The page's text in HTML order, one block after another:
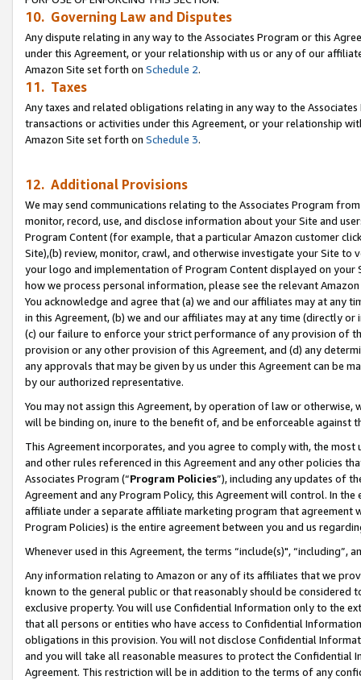
10. Governing Law and Disputes
Any dispute relating in any way to the Associates Program or this
under this Agreement, or your relationship with us or any of our
Amazon Site set forth on Schedule 2.
11. Taxes
Any taxes and related obligations relating in any way to the
transactions or activities under this Agreement, or your relationship
Amazon Site set forth on Schedule 3.
12. Additional Provisions
We may send communications relating to the Associates Program
monitor, record, use, and disclose information about your Site and
Program Content (for example, that a particular Amazon customer
Site),(b) review, monitor, crawl, and otherwise investigate your Site
your logo and implementation of Program Content displayed on
how we process personal information, please see the relevant
You acknowledge and agree that (a) we and our affiliates may at
in this Agreement, (b) we and our affiliates may at any time (directly
(c) our failure to enforce your strict performance of any provision of
provision or any other provision of this Agreement, and (d) any
any approvals that may be given by us under this Agreement can be
by our authorized representative.
You may not assign this Agreement, by operation of law or
will be binding on, inure to the benefit of, and be enforceable against
This Agreement incorporates, and you agree to comply with, the
and other rules referenced in this Agreement and any other policies
Associates Program (“Program Policies”), including any updates of
Agreement and any Program Policy, this Agreement will control. In
affiliate under a separate affiliate marketing program that agreement
Program Policies) is the entire agreement between you and us
Whenever used in this Agreement, the terms “include(s)",
Any information relating to Amazon or any of its affiliates that we
known to the general public or that reasonably should be considered
exclusive property. You will use Confidential Information only to the
that all persons or entities who have access to Confidential
obligations in this provision. You will not disclose Confidential
and you will take all reasonable measures to protect the Confidential
Agreement. This restriction will be in addition to the terms of any